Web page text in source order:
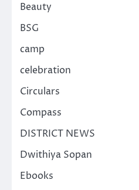
Beauty
BSG
camp
celebration
Circulars
Compass
DISTRICT NEWS
Dwithiya Sopan
Ebooks